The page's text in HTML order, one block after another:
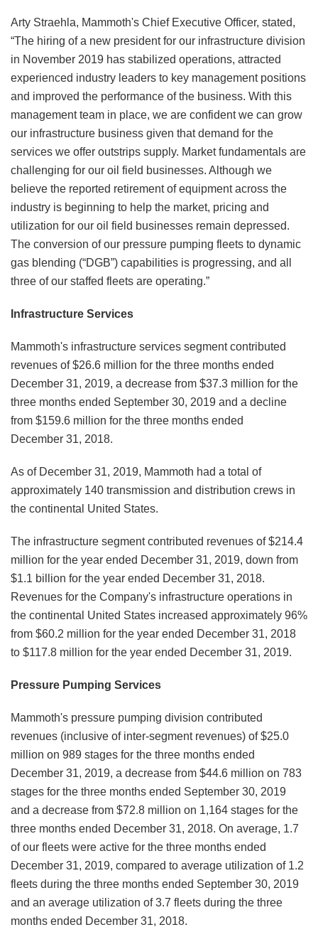
Arty Straehla, Mammoth's Chief Executive Officer, stated,
“The hiring of a new president for our infrastructure division
in November 2019 has stabilized operations, attracted
experienced industry leaders to key management positions
and improved the performance of the business. With this
management team in place, we are confident we can grow
our infrastructure business given that demand for the
services we offer outstrips supply. Market fundamentals are
challenging for our oil field businesses. Although we
believe the reported retirement of equipment across the
industry is beginning to help the market, pricing and
utilization for our oil field businesses remain depressed.
The conversion of our pressure pumping fleets to dynamic
gas blending (“DGB”) capabilities is progressing, and all
three of our staffed fleets are operating.”
Infrastructure Services
Mammoth's infrastructure services segment contributed
revenues of $26.6 million for the three months ended
December 31, 2019, a decrease from $37.3 million for the
three months ended September 30, 2019 and a decline
from $159.6 million for the three months ended
December 31, 2018.
As of December 31, 2019, Mammoth had a total of
approximately 140 transmission and distribution crews in
the continental United States.
The infrastructure segment contributed revenues of $214.4
million for the year ended December 31, 2019, down from
$1.1 billion for the year ended December 31, 2018.
Revenues for the Company's infrastructure operations in
the continental United States increased approximately 96%
from $60.2 million for the year ended December 31, 2018
to $117.8 million for the year ended December 31, 2019.
Pressure Pumping Services
Mammoth's pressure pumping division contributed
revenues (inclusive of inter-segment revenues) of $25.0
million on 989 stages for the three months ended
December 31, 2019, a decrease from $44.6 million on 783
stages for the three months ended September 30, 2019
and a decrease from $72.8 million on 1,164 stages for the
three months ended December 31, 2018. On average, 1.7
of our fleets were active for the three months ended
December 31, 2019, compared to average utilization of 1.2
fleets during the three months ended September 30, 2019
and an average utilization of 3.7 fleets during the three
months ended December 31, 2018.